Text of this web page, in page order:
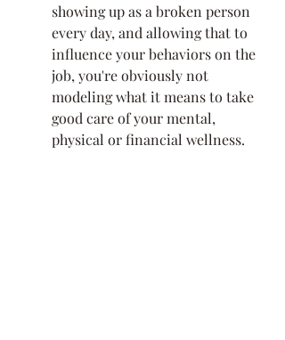
showing up as a broken person
every day, and allowing that to
influence your behaviors on the
job, you're obviously not
modeling what it means to take
good care of your mental,
physical or financial wellness.